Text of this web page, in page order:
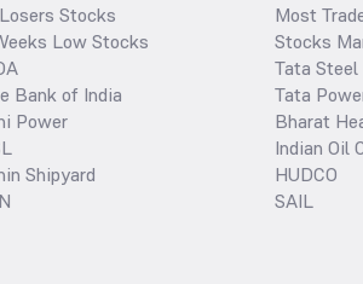
Stocks
Low Stocks
Bank of India
Power
Shipyard
Most
Stocks
Tata Steel
Tata
Bharat
Indian Oil
HUDCO
SAIL